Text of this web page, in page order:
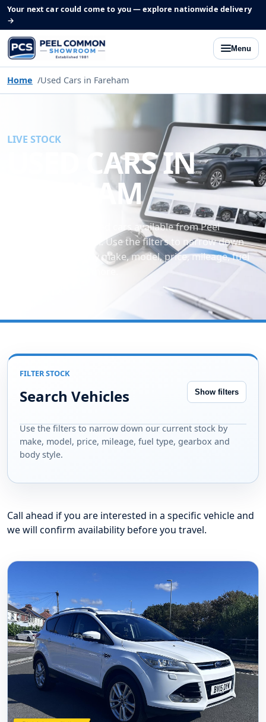
Your next car could come to you — explore nationwide delivery
→
Menu
Home Used Cars in Fareham
LIVE STOCK
USED CARS IN
FAREHAM
Browse the latest used cars available from Peel
Common Showroom. Use the filters to narrow down
our current stock by make, model, price, mileage, fuel
type, gearbox and more.
FILTER STOCK
Search Vehicles Show filters
Use the filters to narrow down our current stock by
make, model, price, mileage, fuel type, gearbox and
body style.
Call ahead if you are interested in a specific vehicle and
we will confirm availability before you travel.